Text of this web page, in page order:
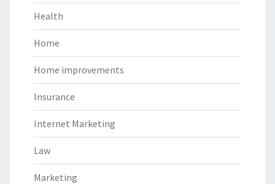
Health
Home
Home improvements
Insurance
Internet Marketing
Law
Marketing